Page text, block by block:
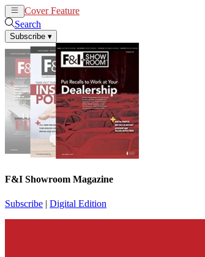
Cover Feature
Search
Subscribe ▾
F&I Showroom Magazine
Subscribe | Digital Edition